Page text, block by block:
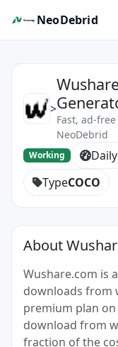
NeoDebrid
>
Fast, ad-
NeoDebrid
Working
TypeCOCO
About
Wushare.com is
downloads from
premium plan
download from
fraction of the